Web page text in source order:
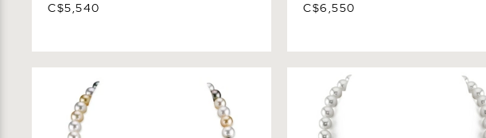
C$5,540
C$6,550
Necklace - AAAA Quality
8-10mm White South Sea Pearl
Necklace - AAAA Quality